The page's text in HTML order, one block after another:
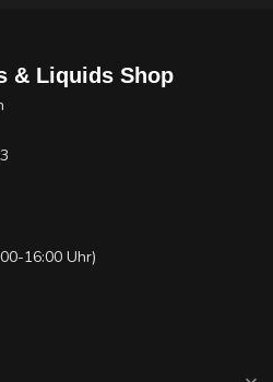
& Liquids Shop
16:00 Uhr)